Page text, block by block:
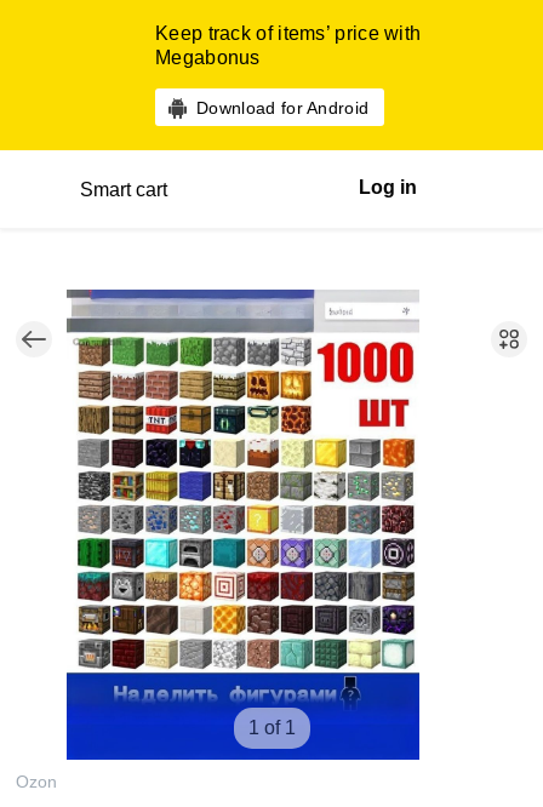
Keep track of items’ price with
Megabonus
Download for Android
Smart cart Log in
1 of 1
Ozon